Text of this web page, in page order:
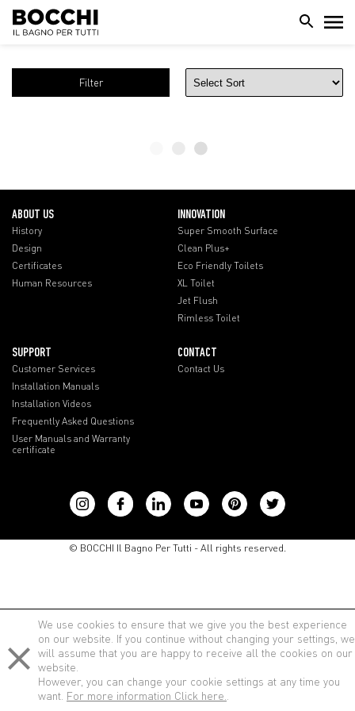
Filter
ABOUT US
History
Design
Certificates
Human Resources
INNOVATION
Super Smooth Surface
Clean Plus+
Eco Friendly Toilets
XL Toilet
Jet Flush
Rimless Toilet
SUPPORT
Customer Services
Installation Manuals
Installation Videos
Frequently Asked Questions
User Manuals and Warranty
certificate
CONTACT
Contact Us
© BOCCHI Il Bagno Per Tutti - All rights reserved.
We use cookies to ensure that we give you the best experience
on our website. If you continue without changing your settings, we
will assume that you are happy to receive all the cookies on our
website.
However, you can change your cookie settings at any time you
want. For more information Click here.